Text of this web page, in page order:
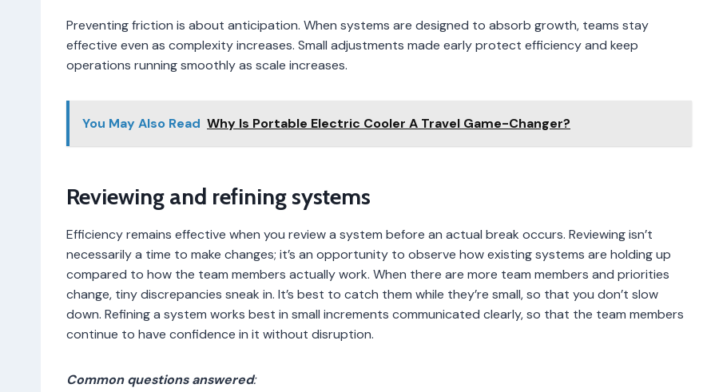
Preventing friction is about anticipation. When systems are designed to absorb growth, teams stay
effective even as complexity increases. Small adjustments made early protect efficiency and keep
operations running smoothly as scale increases.
You May Also Read Why Is Portable Electric Cooler A Travel Game-Changer?
Reviewing and refining systems
Efficiency remains effective when you review a system before an actual break occurs. Reviewing isn’t
necessarily a time to make changes; it’s an opportunity to observe how existing systems are holding up
compared to how the team members actually work. When there are more team members and priorities
change, tiny discrepancies sneak in. It’s best to catch them while they’re small, so that you don’t slow
down. Refining a system works best in small increments communicated clearly, so that the team members
continue to have confidence in it without disruption.
Common questions answered: